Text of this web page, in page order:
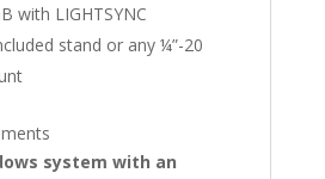
with LIGHTSYNC
stand or any ¼”-20
system with an